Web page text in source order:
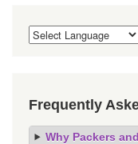
Frequently
Why Packers